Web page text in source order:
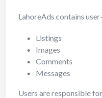
LahoreAds contains
Listings
Images
Comments
Messages
Users are responsible